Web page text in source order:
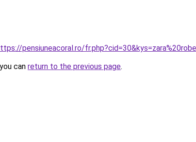
pensiuneacoral.ro/
can return to the previous page.